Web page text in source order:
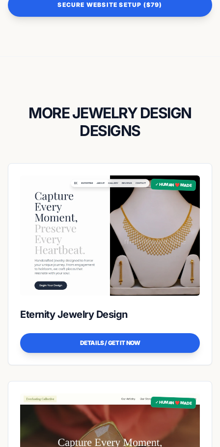
SECURE WEBSITE SETUP ($79)
MORE JEWELRY DESIGN
DESIGNS
✓ HUMAN ❤️ MADE
Eternity Jewelry Design
DETAILS / GET IT NOW
✓ HUMAN ❤️ MADE